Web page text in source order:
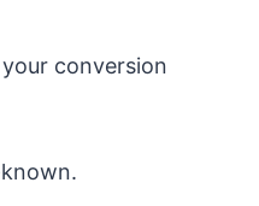
conversion